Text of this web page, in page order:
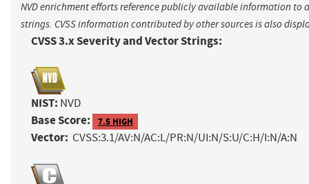
NVD enrichment efforts reference publicly available information to
strings. CVSS information contributed by other sources is also
CVSS 3.x Severity and Vector Strings:
NIST: NVD
Base Score: 7.5 HIGH
Vector: CVSS:3.1/AV:N/AC:L/PR:N/UI:N/S:U/C:H/I:N/A:N